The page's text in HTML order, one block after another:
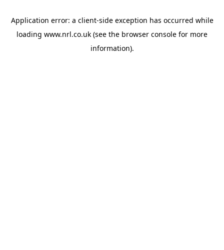
Application error: a client-side exception has occurred while
loading www.nrl.co.uk (see the browser console for more
information).